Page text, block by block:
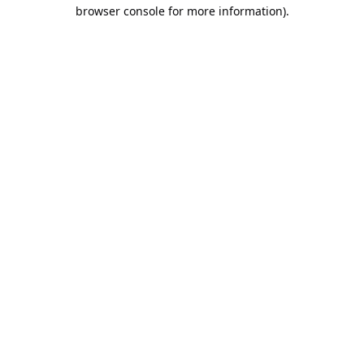
browser console for more information).